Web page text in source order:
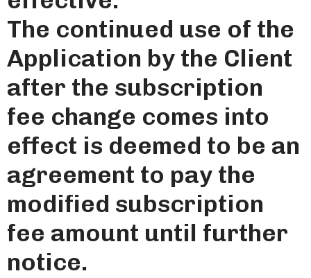
The continued use of the
Application by the Client
after the subscription
fee change comes into
effect is deemed to be an
agreement to pay the
modified subscription
fee amount until further
notice.